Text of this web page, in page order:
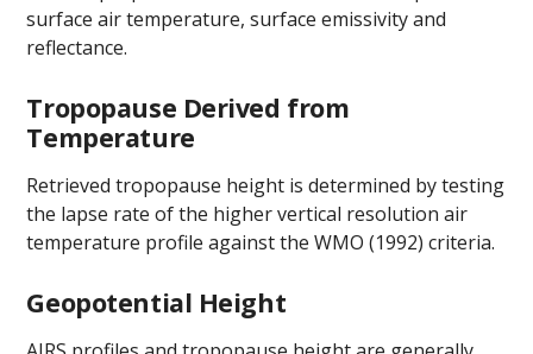
surface air temperature, surface emissivity and
reflectance.
Tropopause Derived from
Temperature
Retrieved tropopause height is determined by testing
the lapse rate of the higher vertical resolution air
temperature profile against the WMO (1992) criteria.
Geopotential Height